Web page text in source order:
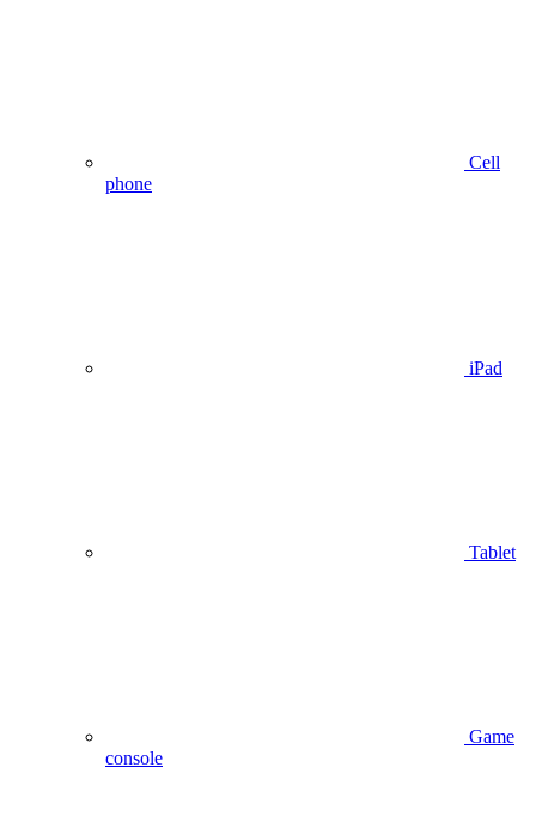
Cell
phone
iPad
Tablet
Game
console